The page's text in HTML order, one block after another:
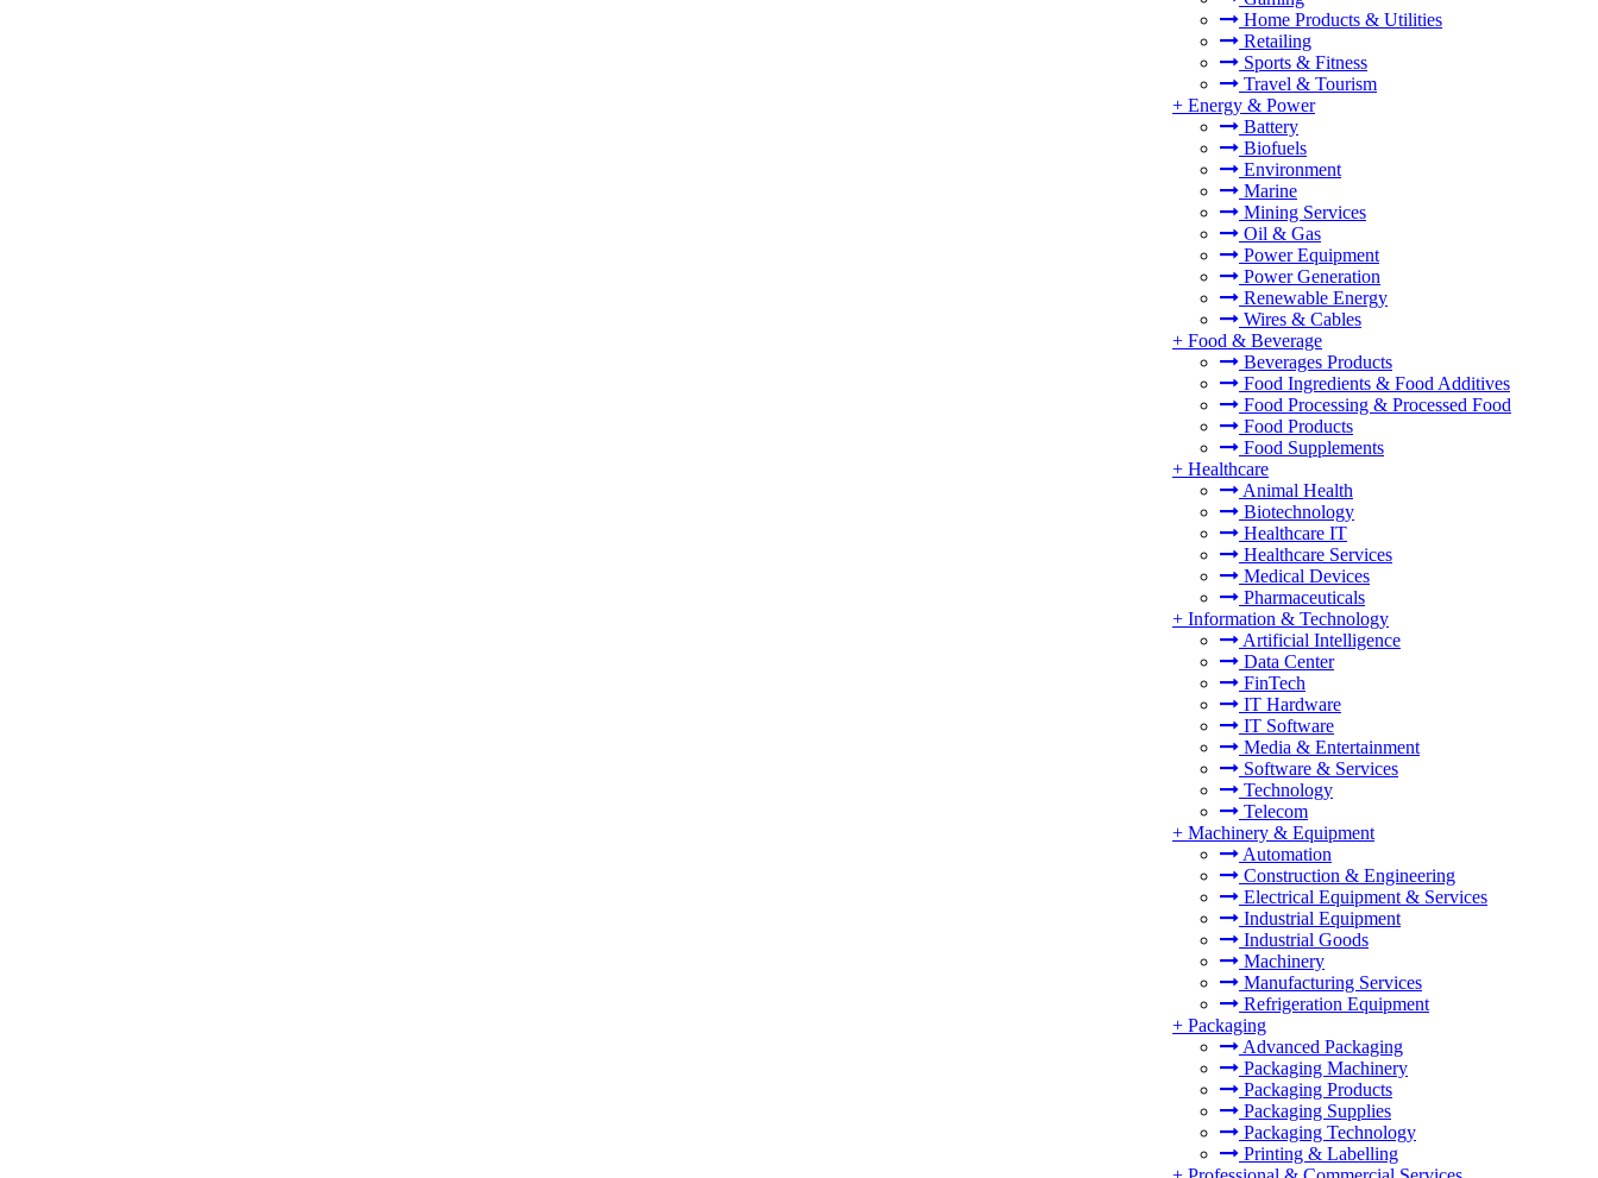
Home Products & Utilities
Retailing
Sports & Fitness
Travel & Tourism
+ Energy & Power
Battery
Biofuels
Environment
Marine
Mining Services
Oil & Gas
Power Equipment
Power Generation
Renewable Energy
Wires & Cables
+ Food & Beverage
Beverages Products
Food Ingredients & Food Additives
Food Processing & Processed Food
Food Products
Food Supplements
+ Healthcare
Animal Health
Biotechnology
Healthcare IT
Healthcare Services
Medical Devices
Pharmaceuticals
+ Information & Technology
Artificial Intelligence
Data Center
FinTech
IT Hardware
IT Software
Media & Entertainment
Software & Services
Technology
Telecom
+ Machinery & Equipment
Automation
Construction & Engineering
Electrical Equipment & Services
Industrial Equipment
Industrial Goods
Machinery
Manufacturing Services
Refrigeration Equipment
+ Packaging
Advanced Packaging
Packaging Machinery
Packaging Products
Packaging Supplies
Packaging Technology
Printing & Labelling